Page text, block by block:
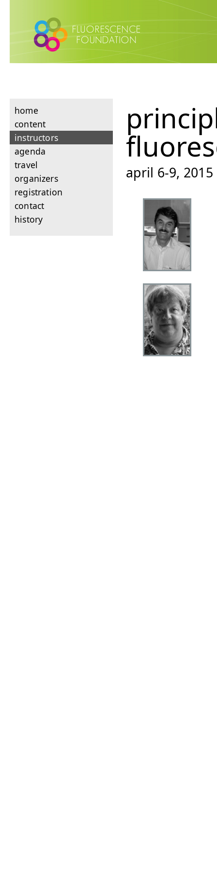
home
content
instructors
agenda
travel
organizers
registration
contact
history
april 6-9,